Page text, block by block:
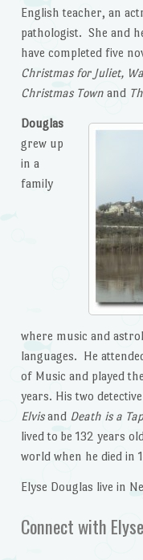
English teacher, an
pathologist. She and
have completed five
Christmas for Juliet,
Christmas Townand
Douglas
grew up
in a
family
where music and
languages. He
of Music and played
years. His two
Elvisand Death is a
lived to be 132 years
world when he died in
Elyse Douglas live in
Connect with